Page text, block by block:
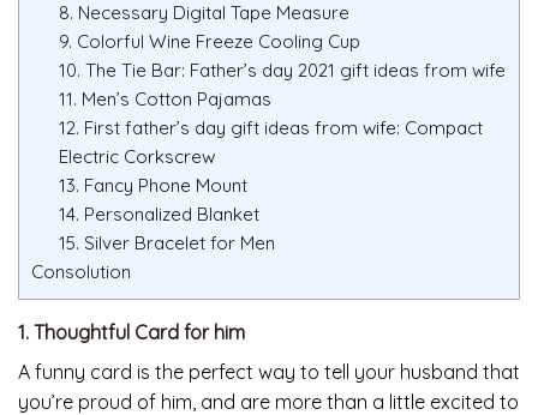
8. Necessary Digital Tape Measure
9. Colorful Wine Freeze Cooling Cup
10. The Tie Bar: Father’s day 2021 gift ideas from wife
11. Men’s Cotton Pajamas
12. First father’s day gift ideas from wife: Compact
Electric Corkscrew
13. Fancy Phone Mount
14. Personalized Blanket
15. Silver Bracelet for Men
Consolution
1. Thoughtful Card for him
A funny card is the perfect way to tell your husband that
you’re proud of him, and are more than a little excited to